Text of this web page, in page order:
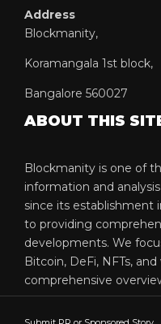
Address
Blockmanity,
Koramangala 1st block,
Bangalore 560027
ABOUT THIS
Blockmanity is one of
information and
since its establishment
to providing
developments. We
Bitcoin, DeFi, NFTs,
comprehensive